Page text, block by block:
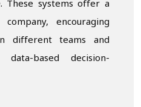
These systems offer a
encouraging
different teams and
based decision-